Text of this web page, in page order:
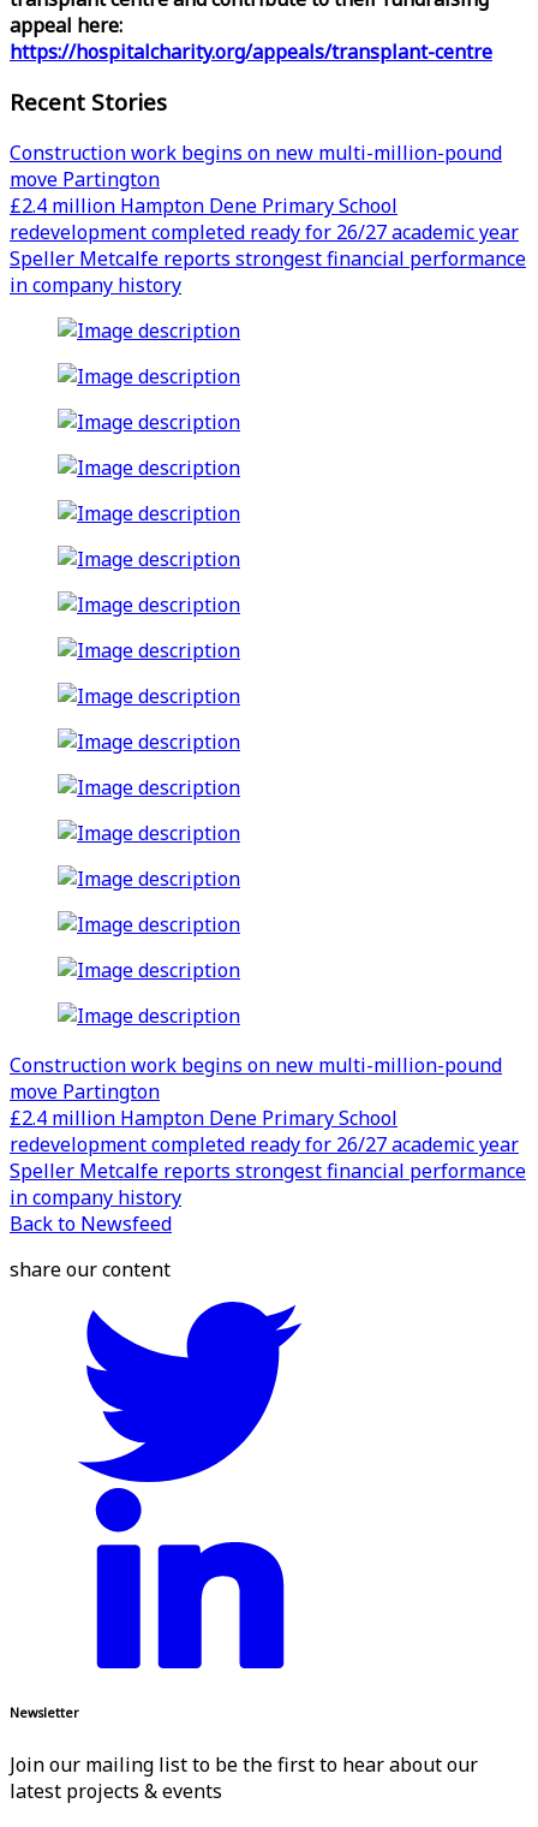
appeal here:
https://hospitalcharity.org/appeals/transplant-centre
Recent Stories
Construction work begins on new multi-million-pound
move Partington
£2.4 million Hampton Dene Primary School
redevelopment completed ready for 26/27 academic year
Speller Metcalfe reports strongest financial performance
in company history
Construction work begins on new multi-million-pound
move Partington
£2.4 million Hampton Dene Primary School
redevelopment completed ready for 26/27 academic year
Speller Metcalfe reports strongest financial performance
in company history
Back to Newsfeed
share our content
Newsletter
Join our mailing list to be the first to hear about our
latest projects & events